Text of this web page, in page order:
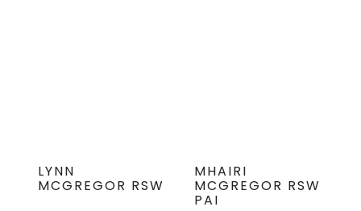
LYNN
MCGREGOR RSW
MHAIRI
MCGREGOR RSW
PAI